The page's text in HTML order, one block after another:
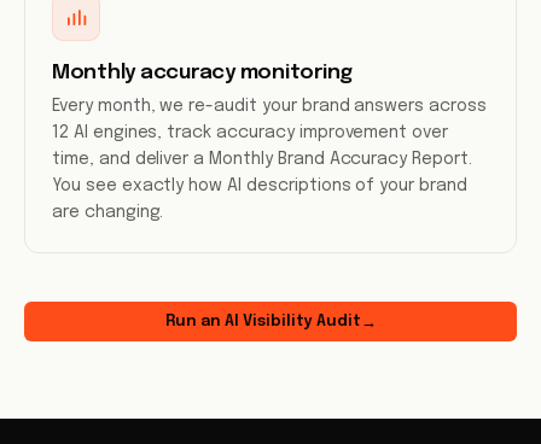
Monthly accuracy monitoring
Every month, we re-audit your brand answers across
12 AI engines, track accuracy improvement over
time, and deliver a Monthly Brand Accuracy Report.
You see exactly how AI descriptions of your brand
are changing.
Run an AI Visibility Audit →